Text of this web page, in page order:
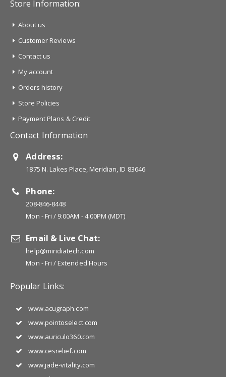
Store Information:
About us
Customer Reviews
Contact us
My account
Orders history
Store Policies
Payment Plans & Credit
Contact Information
Address:
1875 N. Lakes Place, Meridian, ID 83646
Phone:
208-846-8448
Mon - Fri / 9:00AM - 4:00PM (MDT)
Email & Live Chat:
help@miridiatech.com
Mon - Fri / Extended Hours
Popular Links:
www.acugraph.com
www.pointoselect.com
www.auriculo360.com
www.cesrelief.com
www.jade-vitality.com